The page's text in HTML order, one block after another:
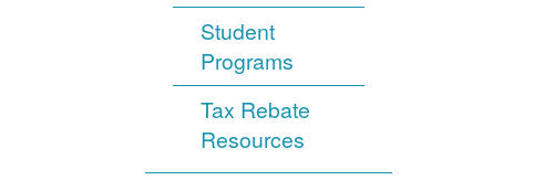
Student
Programs
Tax Rebate
Resources